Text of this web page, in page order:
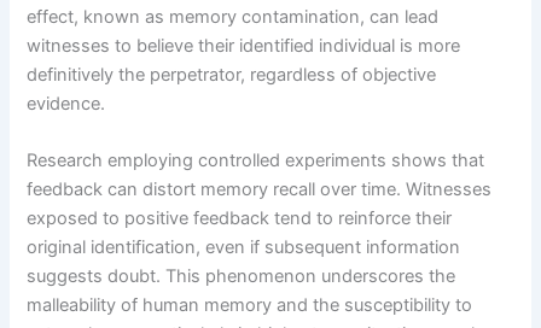
effect, known as memory contamination, can lead
witnesses to believe their identified individual is more
definitively the perpetrator, regardless of objective
evidence.
Research employing controlled experiments shows that
feedback can distort memory recall over time. Witnesses
exposed to positive feedback tend to reinforce their
original identification, even if subsequent information
suggests doubt. This phenomenon underscores the
malleability of human memory and the susceptibility to